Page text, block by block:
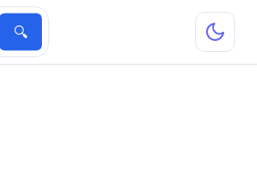
🔍